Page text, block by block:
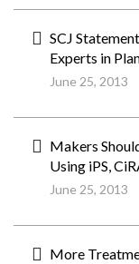
SCJ
Experts in
June 25, 2013
Makers
Using iPS,
June 25, 2013
More